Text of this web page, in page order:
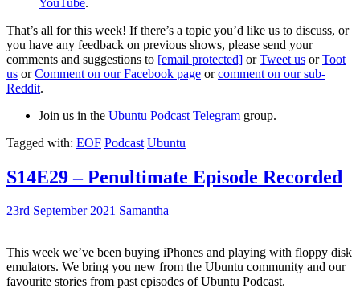
That’s all for this week! If there’s a topic you’d like us to discuss, or
you have any feedback on previous shows, please send your
comments and suggestions to [email protected] orTweet us orToot
us orComment on our Facebook page orcomment on our sub-
Reddit.
Join us in the Ubuntu Podcast Telegram group.
Tagged with: EOF Podcast Ubuntu
S14E29 – Penultimate Episode Recorded
23rd September 2021 Samantha
This week we’ve been buying iPhones and playing with floppy disk
emulators. We bring you new from the Ubuntu community and our
favourite stories from past episodes of Ubuntu Podcast.